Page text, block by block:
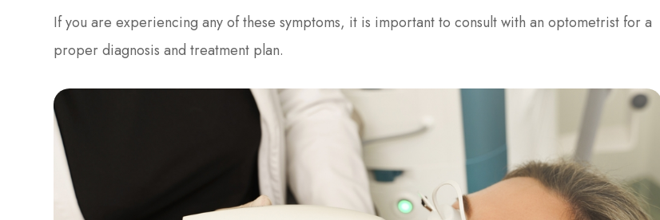
If you are experiencing any of these symptoms, it is important to consult with an optometrist for a
proper diagnosis and treatment plan.